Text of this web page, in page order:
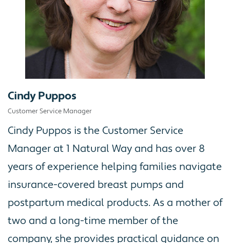
Cindy Puppos
Customer Service Manager
Cindy Puppos is the Customer Service
Manager at 1 Natural Way and has over 8
years of experience helping families navigate
insurance-covered breast pumps and
postpartum medical products. As a mother of
two and a long-time member of the
company, she provides practical guidance on